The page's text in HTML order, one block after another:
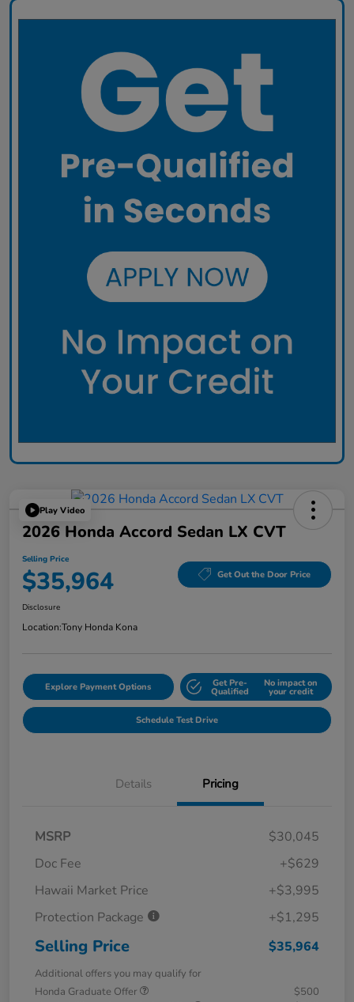
Play Video
2026 Honda Accord Sedan LX CVT
Selling Price
$35,964 Get Out the Door Price
Disclosure
Location:Tony Honda Kona
Explore Payment Options Get Pre-
Qualified
No impact on
your credit
Schedule Test Drive
Details Pricing
MSRP
$30,045
Doc Fee
+$629
Hawaii Market Price
+$3,995
Protection Package
+$1,295
Selling Price $35,964
Additional offers you may qualify for
Honda Graduate Offer
$500